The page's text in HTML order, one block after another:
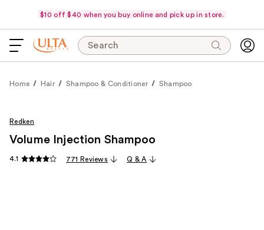
$10 off $40 when you buy online and pick up in store.
Search
Home Hair Shampoo & Conditioner Shampoo
Redken
Volume Injection Shampoo
4.1 771 Reviews Q & A